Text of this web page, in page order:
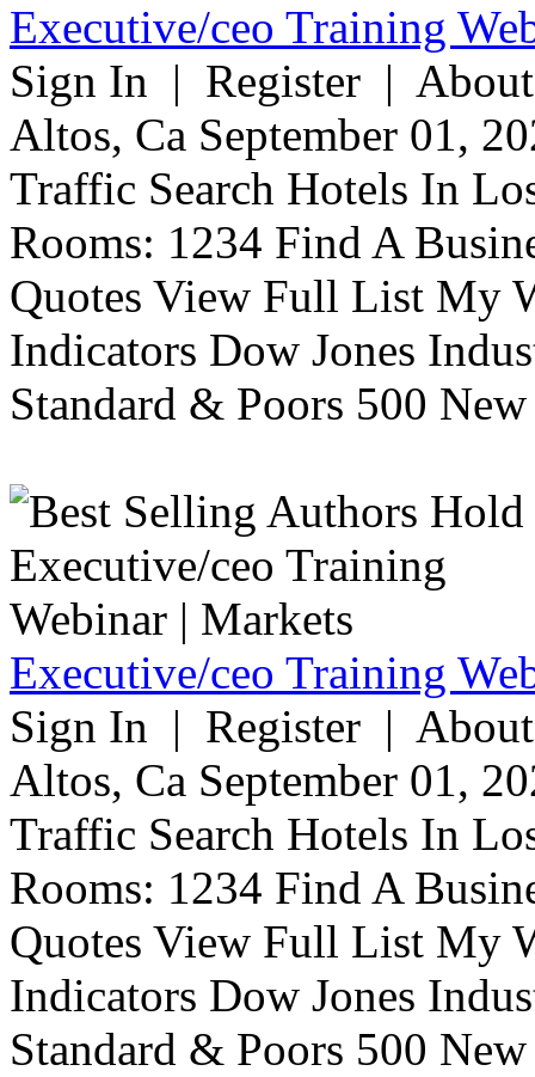
Executive/ceo Training
Sign In | Register |
Altos, Ca September 01,
Traffic Search Hotels In
Rooms: 1234 Find A
Quotes View Full List My
Indicators Dow Jones
Standard & Poors 500
Executive/ceo Training
Sign In | Register |
Altos, Ca September 01,
Traffic Search Hotels In
Rooms: 1234 Find A
Quotes View Full List My
Indicators Dow Jones
Standard & Poors 500